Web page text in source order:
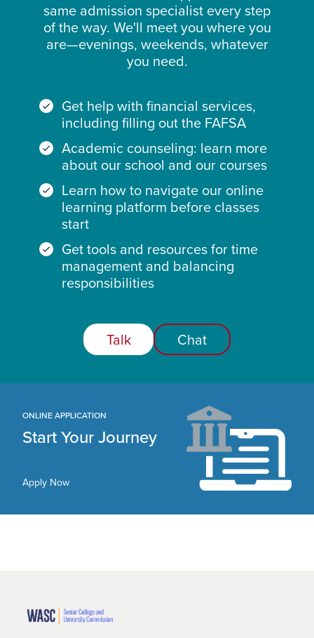
same admission specialist every step
of the way. We'll meet you where you
are—evenings, weekends, whatever
you need.
Get help with financial services,
including filling out the FAFSA
Academic counseling: learn more
about our school and our courses
Learn how to navigate our online
learning platform before classes
start
Get tools and resources for time
management and balancing
responsibilities
Talk Chat
ONLINE APPLICATION
Start Your Journey
Apply Now